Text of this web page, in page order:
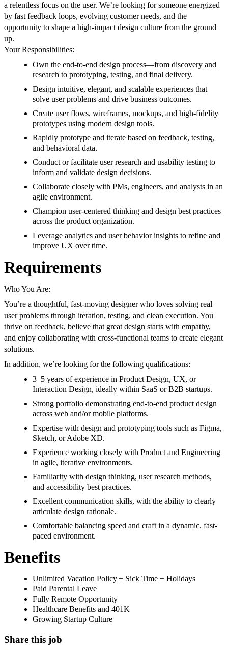
a relentless focus on the user. We’re looking for someone energized
by fast feedback loops, evolving customer needs, and the
opportunity to shape a high-impact design culture from the ground
up.
Your Responsibilities:
Own the end-to-end design process—from discovery and
research to prototyping, testing, and final delivery.
Design intuitive, elegant, and scalable experiences that
solve user problems and drive business outcomes.
Create user flows, wireframes, mockups, and high-fidelity
prototypes using modern design tools.
Rapidly prototype and iterate based on feedback, testing,
and behavioral data.
Conduct or facilitate user research and usability testing to
inform and validate design decisions.
Collaborate closely with PMs, engineers, and analysts in an
agile environment.
Champion user-centered thinking and design best practices
across the product organization.
Leverage analytics and user behavior insights to refine and
improve UX over time.
Requirements
Who You Are:
You’re a thoughtful, fast-moving designer who loves solving real
user problems through iteration, testing, and clean execution. You
thrive on feedback, believe that great design starts with empathy,
and enjoy collaborating with cross-functional teams to create elegant
solutions.
In addition, we’re looking for the following qualifications:
3–5 years of experience in Product Design, UX, or
Interaction Design, ideally within SaaS or B2B startups.
Strong portfolio demonstrating end-to-end product design
across web and/or mobile platforms.
Expertise with design and prototyping tools such as Figma,
Sketch, or Adobe XD.
Experience working closely with Product and Engineering
in agile, iterative environments.
Familiarity with design thinking, user research methods,
and accessibility best practices.
Excellent communication skills, with the ability to clearly
articulate design rationale.
Comfortable balancing speed and craft in a dynamic, fast-
paced environment.
Benefits
Unlimited Vacation Policy + Sick Time + Holidays
Paid Parental Leave
Fully Remote Opportunity
Healthcare Benefits and 401K
Growing Startup Culture
Share this job